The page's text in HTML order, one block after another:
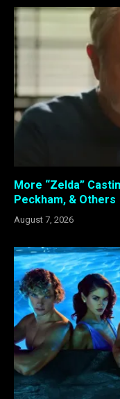
More “Zelda”
Peckham, & Others
August 7, 2026